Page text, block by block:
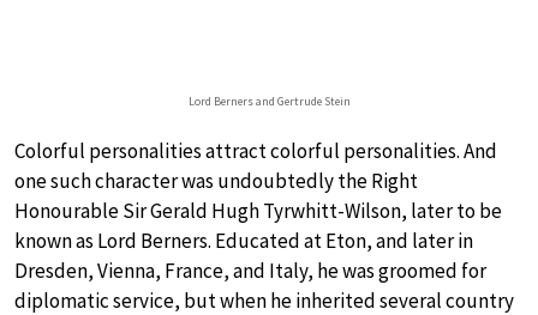
Lord Berners and Gertrude Stein
Colorful personalities attract colorful personalities. And
one such character was undoubtedly the Right
Honourable Sir Gerald Hugh Tyrwhitt-Wilson, later to be
known as Lord Berners. Educated at Eton, and later in
Dresden, Vienna, France, and Italy, he was groomed for
diplomatic service, but when he inherited several country